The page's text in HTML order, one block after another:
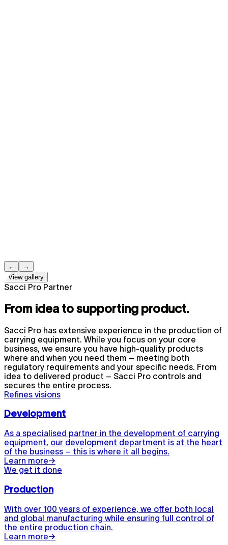
←
→
View gallery
Sacci Pro Partner
From idea to supporting product.
Sacci Pro has extensive experience in the production of
carrying equipment. While you focus on your core
business, we ensure you have high-quality products
where and when you need them – meeting both
regulatory requirements and your specific needs. From
idea to delivered product – Sacci Pro controls and
secures the entire process.
Refines visions
Development
As a specialised partner in the development of carrying
equipment, our development department is at the heart
of the business – this is where it all begins.
Learn more→
We get it done
Production
With over 100 years of experience, we offer both local
and global manufacturing while ensuring full control of
the entire production chain.
Learn more→